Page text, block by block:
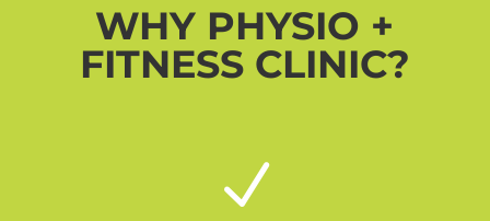
WHY PHYSIO +
FITNESS CLINIC?
N